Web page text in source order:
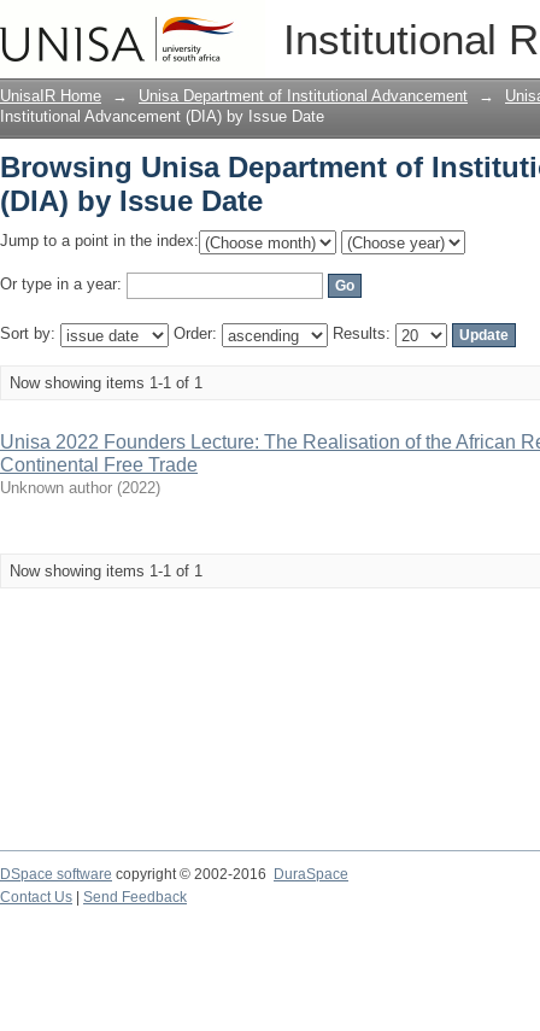
Institutional
Browsing Unisa Department of
UnisaIR Home → Unisa Department of Institutional Advancement →
Institutional Advancement (DIA) by Issue Date
Browsing Unisa Department of
(DIA) by Issue Date
Jump to a point in the index:
Or type in a year:
Sort by: Order: Results:
Now showing items 1-1 of 1
Unisa 2022 Founders Lecture: The Realisation of the African
Continental Free Trade
Unknown author (2022)
Now showing items 1-1 of 1
DSpace software copyright © 2002-2016
DuraSpace
Contact Us
Send Feedback